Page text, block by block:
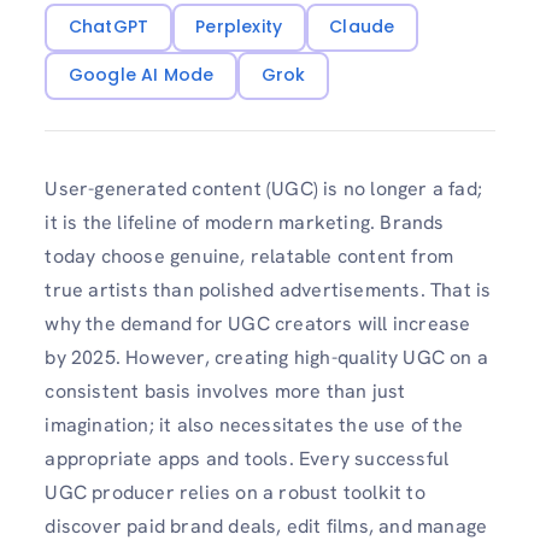
ChatGPT Perplexity
Claude
Google AI Mode
Grok
User-generated content (UGC) is no longer a fad;
it is the lifeline of modern marketing. Brands
today choose genuine, relatable content from
true artists than polished advertisements. That is
why the demand for UGC creators will increase
by 2025. However, creating high-quality UGC on a
consistent basis involves more than just
imagination; it also necessitates the use of the
appropriate apps and tools. Every successful
UGC producer relies on a robust toolkit to
discover paid brand deals, edit films, and manage